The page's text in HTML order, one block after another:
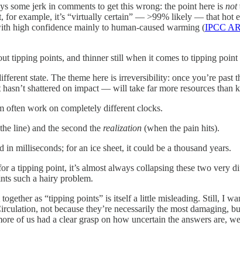
some jerk in comments to get this wrong: the point here is not
for example, it’s “virtually certain” — >99% likely — that hot
high confidence mainly to human-caused warming (IPCC
tipping points, and thinner still when it comes to tipping point
state. The theme here is irreversibility: once you’re
shattered on impact — will take far more resources than
often work on completely different clocks.
line) and the second the realization (when the pain hits).
milliseconds; for an ice sheet, it could be a thousand years.
a tipping point, it’s almost always collapsing these two very
such a hairy problem.
as “tipping points” is itself a little misleading. Still, I
not because they’re necessarily the most damaging,
of us had a clear grasp on how uncertain the answers are,